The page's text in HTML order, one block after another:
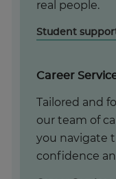
real people.
Student
Career
Tailored and
our team of
you navigate
confidence